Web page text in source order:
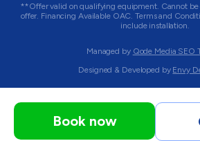
**Offer valid on qualifying equipment. Cannot
offer. Financing Available OAC. Terms and
include installation.
Managed by Qode Media SEO
Designed & Developed by Envy
Book now